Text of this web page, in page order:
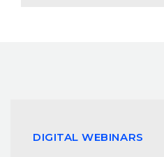
DIGITAL WEBINARS